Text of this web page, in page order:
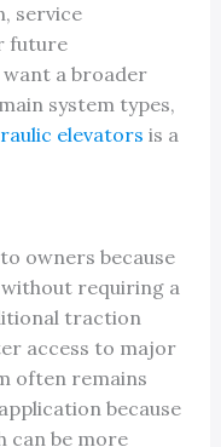
service
future
a broader
system types,
elevators is a
owners because
requiring a
traction
access to major
often remains
because
can be more